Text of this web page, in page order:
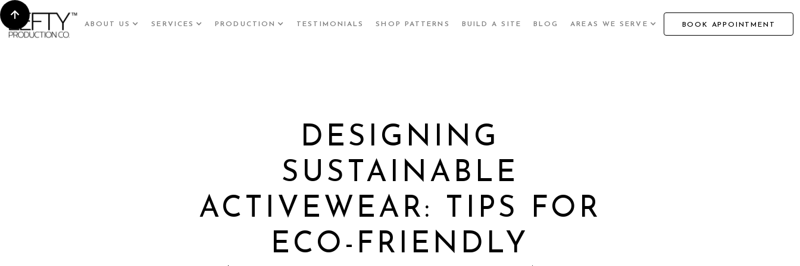
ABOUT US SERVICES PRODUCTION TESTIMONIALS SHOP PATTERNS BUILD A SITE BLOG AREAS WE SERVE BOOK APPOINTMENT
DESIGNING
SUSTAINABLE
ACTIVEWEAR: TIPS FOR
ECO-FRIENDLY